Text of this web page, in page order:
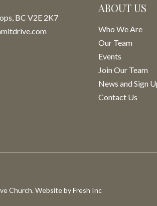
BC V2E 2K7
ABOUT US
Who We Are
Our Team
Events
Join Our Team
News and Sign
Contact Us
Church. Website byFresh Inc